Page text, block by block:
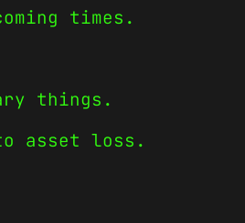
times.
things.
asset loss.